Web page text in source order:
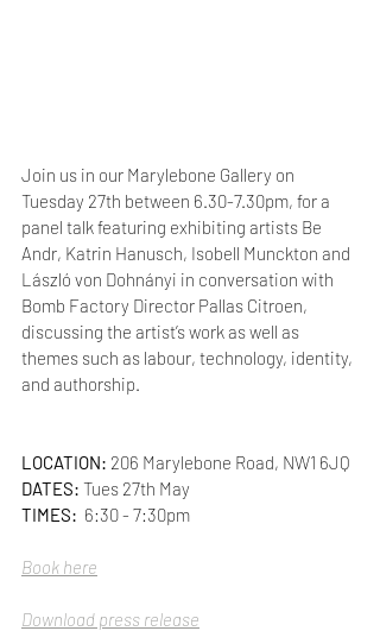
Join us in our Marylebone Gallery on
Tuesday 27th between 6.30-7.30pm, for a
panel talk featuring exhibiting artists Be
Andr, Katrin Hanusch, Isobell Munckton and
László von Dohnányi in conversation with
Bomb Factory Director Pallas Citroen,
discussing the artist’s work as well as
themes such as labour, technology, identity,
and authorship.
LOCATION: 206 Marylebone Road, NW1 6JQ
DATES: Tues 27th May
TIMES: 6:30 - 7:30pm
Book here
Download press release